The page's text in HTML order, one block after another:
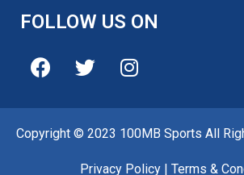
FOLLOW US ON
Copyright © 2023 100MB Sports All
Privacy Policy | Terms &